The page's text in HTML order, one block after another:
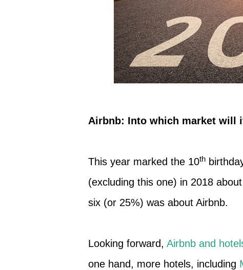
Airbnb: Into which market will
This year marked the 10th
(excluding this one) in 2018
six (or 25%) was about Airbnb.
Looking forward, Airbnb and
one hand, more hotels, including